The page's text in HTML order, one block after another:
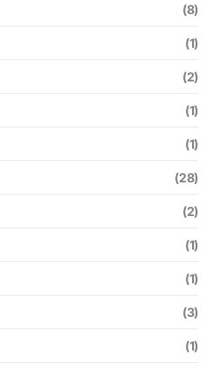
(8)
(1)
(2)
(1)
(1)
(28)
(2)
(1)
(1)
(3)
(1)